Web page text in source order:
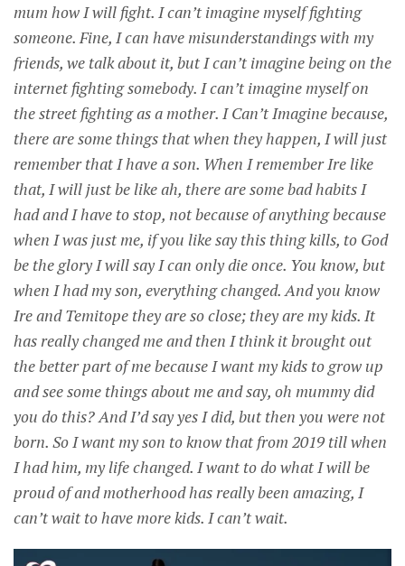
mum how I will fight. I can’t imagine myself fighting
someone. Fine, I can have misunderstandings with my
friends, we talk about it, but I can’t imagine being on the
internet fighting somebody. I can’t imagine myself on
the street fighting as a mother. I Can’t Imagine because,
there are some things that when they happen, I will just
remember that I have a son. When I remember Ire like
that, I will just be like ah, there are some bad habits I
had and I have to stop, not because of anything because
when I was just me, if you like say this thing kills, to God
be the glory I will say I can only die once. You know, but
when I had my son, everything changed. And you know
Ire and Temitope they are so close; they are my kids. It
has really changed me and then I think it brought out
the better part of me because I want my kids to grow up
and see some things about me and say, oh mummy did
you do this? And I’d say yes I did, but then you were not
born. So I want my son to know that from 2019 till when
I had him, my life changed. I want to do what I will be
proud of and motherhood has really been amazing, I
can’t wait to have more kids. I can’t wait.